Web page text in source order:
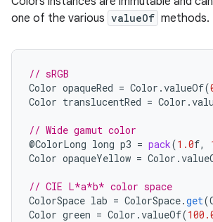
one of the various valueOf methods.
// sRGB
Color opaqueRed = Color .valueOf(
Color translucentRed = Color .
// Wide gamut color
@ColorLong long p3 = pack(1.0f,
Color opaqueYellow = Color .
// CIE L*a*b* color space
ColorSpace lab = ColorSpace.get(
Color green = Color .valueOf(